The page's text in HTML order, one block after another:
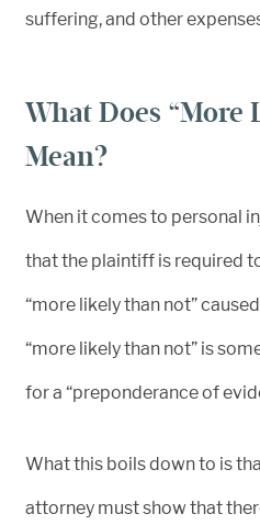
suffering, and other
What Does “More
Mean?
When it comes to personal
that the plaintiff is required
“more likely than not”
“more likely than not” is
for a “preponderance of
What this boils down to is
attorney must show that